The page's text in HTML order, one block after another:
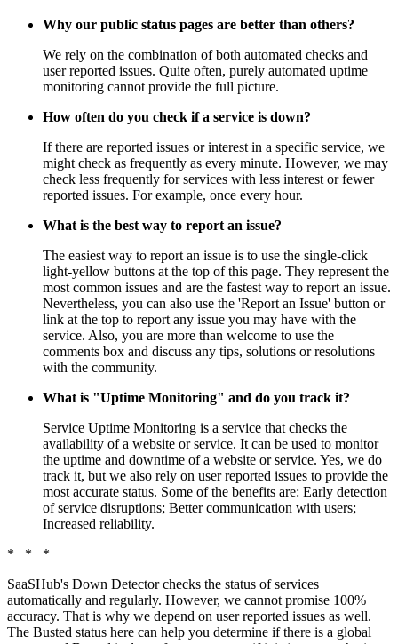
Why our public status pages are better than others?
We rely on the combination of both automated checks and
user reported issues. Quite often, purely automated uptime
monitoring cannot provide the full picture.
How often do you check if a service is down?
If there are reported issues or interest in a specific service, we
might check as frequently as every minute. However, we may
check less frequently for services with less interest or fewer
reported issues. For example, once every hour.
What is the best way to report an issue?
The easiest way to report an issue is to use the single-click
light-yellow buttons at the top of this page. They represent the
most common issues and are the fastest way to report an issue.
Nevertheless, you can also use the 'Report an Issue' button or
link at the top to report any issue you may have with the
service. Also, you are more than welcome to use the
comments box and discuss any tips, solutions or resolutions
with the community.
What is "Uptime Monitoring" and do you track it?
Service Uptime Monitoring is a service that checks the
availability of a website or service. It can be used to monitor
the uptime and downtime of a website or service. Yes, we do
track it, but we also rely on user reported issues to provide the
most accurate status. Some of the benefits are: Early detection
of service disruptions; Better communication with users;
Increased reliability.
* * *
SaaSHub's Down Detector checks the status of services
automatically and regularly. However, we cannot promise 100%
accuracy. That is why we depend on user reported issues as well.
The Busted status here can help you determine if there is a global